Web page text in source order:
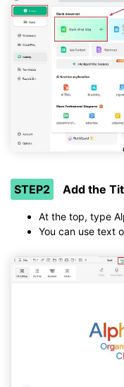
STEP2 Add the
At the top, type
You can use text